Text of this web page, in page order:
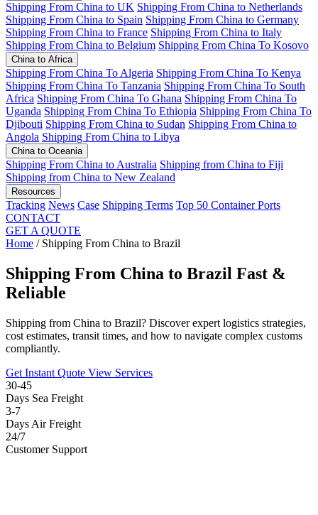
Shipping From China to UK Shipping From China to Netherlands
Shipping From China to Spain Shipping From China to Germany
Shipping From China to France Shipping From China to Italy
Shipping From China to Belgium Shipping From China To Kosovo
China to Africa
Shipping From China To Algeria Shipping From China To Kenya
Shipping From China To Tanzania Shipping From China To South
Africa Shipping From China To Ghana Shipping From China To
Uganda Shipping From China To Ethiopia Shipping From China To
Djibouti Shipping From China to Sudan Shipping From China to
Angola Shipping From China to Libya
China to Oceania
Shipping From China to Australia Shipping from China to Fiji
Shipping from China to New Zealand
Resources
Tracking News Case Shipping Terms Top 50 Container Ports
CONTACT
GET A QUOTE
Home / Shipping From China to Brazil
Shipping From China to Brazil Fast &
Reliable
Shipping from China to Brazil? Discover expert logistics strategies,
cost estimates, transit times, and how to navigate complex customs
compliantly.
Get Instant Quote View Services
30-45
Days Sea Freight
3-7
Days Air Freight
24/7
Customer Support